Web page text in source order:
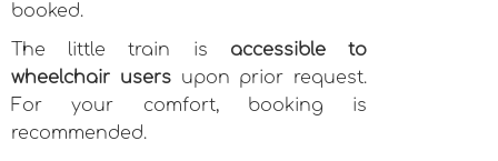
booked.
The little train is accessible to
wheelchair usersupon prior request.
For your comfort, booking is
recommended.